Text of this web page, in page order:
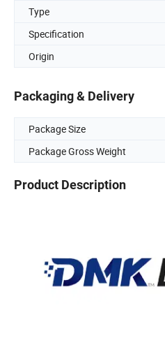
Type
Specification
Origin
Packaging & Delivery
Package Size
Package Gross Weight
Product Description